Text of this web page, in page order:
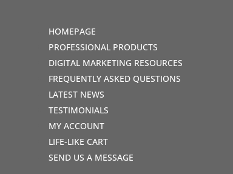
HOMEPAGE
PROFESSIONAL PRODUCTS
DIGITAL MARKETING RESOURCES
FREQUENTLY ASKED QUESTIONS
LATEST NEWS
TESTIMONIALS
MY ACCOUNT
LIFE-LIKE CART
SEND US A MESSAGE